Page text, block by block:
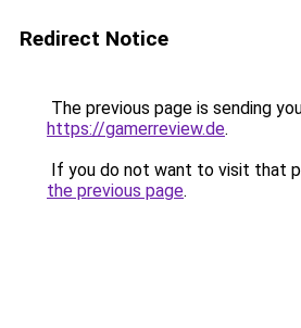
Redirect Notice
The previous page is sending
https://gamerreview.de.
If you do not want to visit that
the previous page.